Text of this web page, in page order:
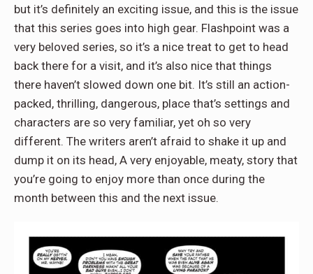
but it’s definitely an exciting issue, and this is the issue
that this series goes into high gear. Flashpoint was a
very beloved series, so it’s a nice treat to get to head
back there for a visit, and it’s also nice that things
there haven’t slowed down one bit. It’s still an action-
packed, thrilling, dangerous, place that’s settings and
characters are so very familiar, yet oh so very
different. The writers aren’t afraid to shake it up and
dump it on its head, A very enjoyable, meaty, story that
you’re going to enjoy more than once during the
month between this and the next issue.